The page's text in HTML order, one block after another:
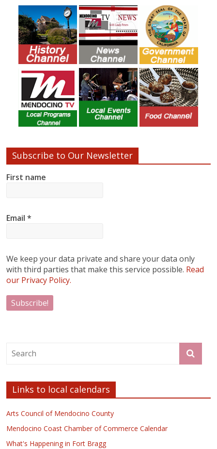
Subscribe to Our Newsletter
First name
Email*
We keep your data private and share your data only
with third parties that make this service possible. Read
our Privacy Policy.
Links to local calendars
Arts Council of Mendocino County
Mendocino Coast Chamber of Commerce Calendar
What's Happening in Fort Bragg